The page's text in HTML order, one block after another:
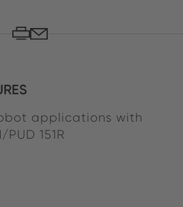
applications with
PUD 151R